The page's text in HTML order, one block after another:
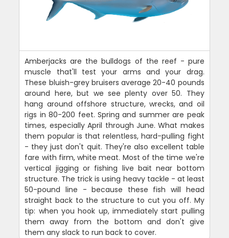
Amberjacks are the bulldogs of the reef - pure
muscle that'll test your arms and your drag.
These bluish-grey bruisers average 20-40 pounds
around here, but we see plenty over 50. They
hang around offshore structure, wrecks, and oil
rigs in 80-200 feet. Spring and summer are peak
times, especially April through June. What makes
them popular is that relentless, hard-pulling fight
- they just don't quit. They're also excellent table
fare with firm, white meat. Most of the time we're
vertical jigging or fishing live bait near bottom
structure. The trick is using heavy tackle - at least
50-pound line - because these fish will head
straight back to the structure to cut you off. My
tip: when you hook up, immediately start pulling
them away from the bottom and don't give
them any slack to run back to cover.